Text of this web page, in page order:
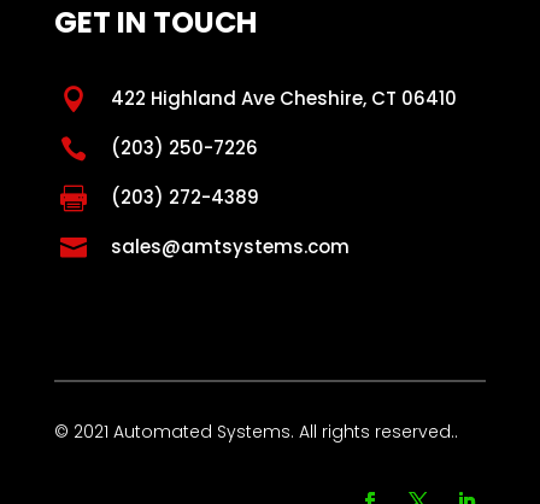
GET IN TOUCH
 422 Highland Ave Cheshire, CT 06410
 (203) 250-7226
 (203) 272-4389
 sales@amtsystems.com
© 2021 Automated Systems. All rights reserved..